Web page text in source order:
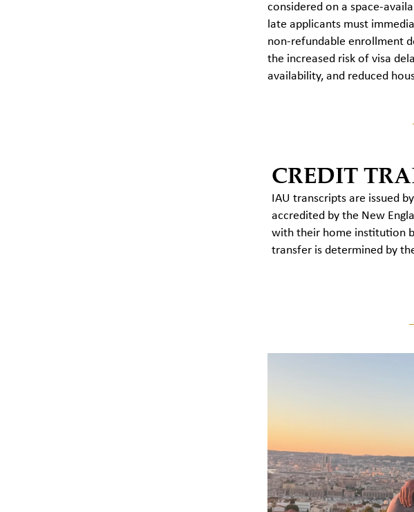
considered on a space-
late applicants must
non-refundable enrollment
the increased risk of visa
availability, and reduced
CREDIT
IAU transcripts are issued
accredited by the New
with their home institution
transfer is determined by